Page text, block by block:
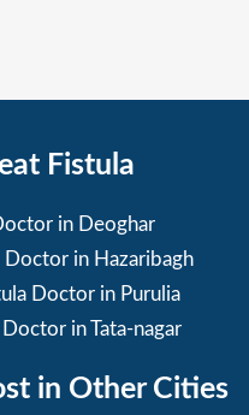
Fistula
in Deoghar
Doctor in Hazaribagh
Doctor in Purulia
Doctor in Tata-nagar
in Other Cities